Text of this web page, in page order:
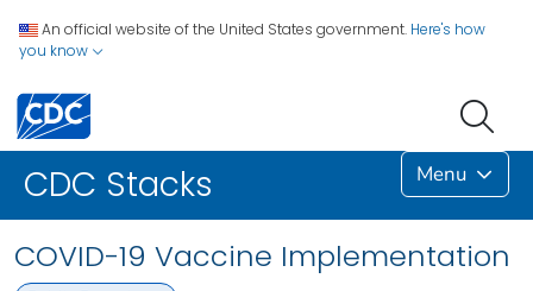
An official website of the United States government. Here's how
you know
CDC Stacks Menu
COVID-19 Vaccine Implementation